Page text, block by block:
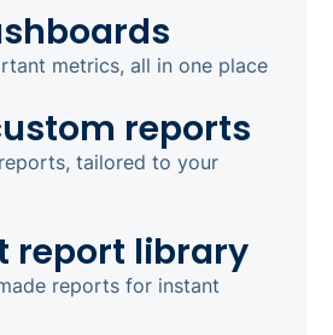
metrics, all in one place
reports
tailored to your
report library
reports for instant